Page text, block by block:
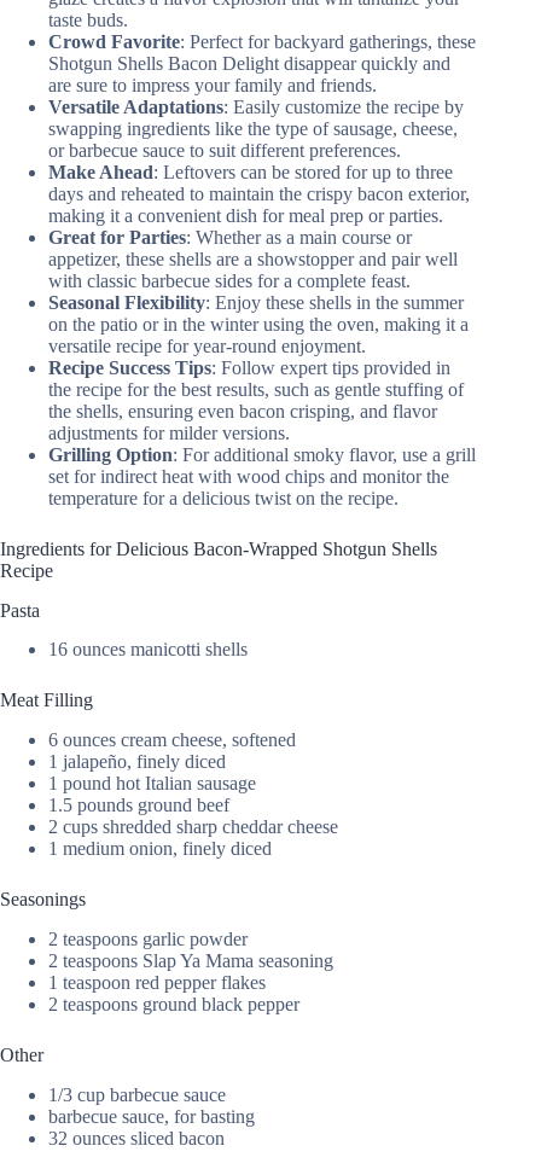
taste buds.
Crowd Favorite: Perfect for backyard gatherings, these
Shotgun Shells Bacon Delight disappear quickly and
are sure to impress your family and friends.
Versatile Adaptations: Easily customize the recipe by
swapping ingredients like the type of sausage, cheese,
or barbecue sauce to suit different preferences.
Make Ahead: Leftovers can be stored for up to three
days and reheated to maintain the crispy bacon exterior,
making it a convenient dish for meal prep or parties.
Great for Parties: Whether as a main course or
appetizer, these shells are a showstopper and pair well
with classic barbecue sides for a complete feast.
Seasonal Flexibility: Enjoy these shells in the summer
on the patio or in the winter using the oven, making it a
versatile recipe for year-round enjoyment.
Recipe Success Tips: Follow expert tips provided in
the recipe for the best results, such as gentle stuffing of
the shells, ensuring even bacon crisping, and flavor
adjustments for milder versions.
Grilling Option: For additional smoky flavor, use a grill
set for indirect heat with wood chips and monitor the
temperature for a delicious twist on the recipe.
Ingredients for Delicious Bacon-Wrapped Shotgun Shells
Recipe
Pasta
16 ounces manicotti shells
Meat Filling
6 ounces cream cheese, softened
1 jalapeño, finely diced
1 pound hot Italian sausage
1.5 pounds ground beef
2 cups shredded sharp cheddar cheese
1 medium onion, finely diced
Seasonings
2 teaspoons garlic powder
2 teaspoons Slap Ya Mama seasoning
1 teaspoon red pepper flakes
2 teaspoons ground black pepper
Other
1/3 cup barbecue sauce
barbecue sauce, for basting
32 ounces sliced bacon